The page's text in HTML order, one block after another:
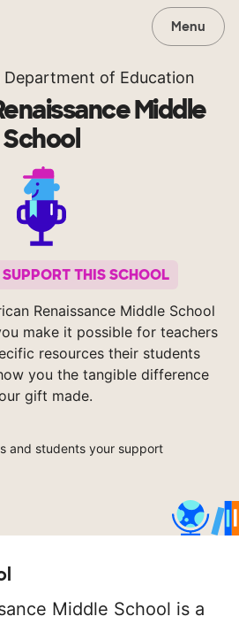
Menu
of Education
Middle
School
THIS SCHOOL
Renaissance Middle School
make it possible for teachers
resources their students
you the tangible difference
gift made.
and students your support
Middle School is a